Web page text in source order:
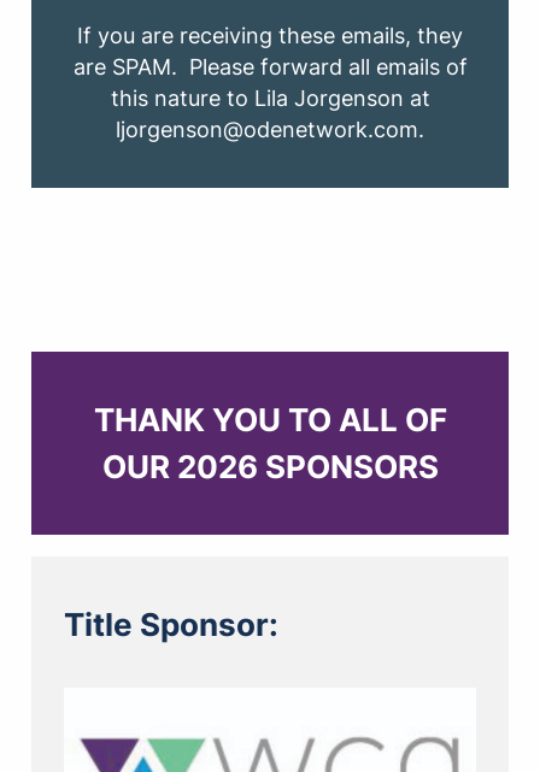
If you are receiving these emails, they
are SPAM. Please forward all emails of
this nature to Lila Jorgenson at
ljorgenson@odenetwork.com.
THANK YOU TO ALL OF
OUR 2026 SPONSORS
Title Sponsor: